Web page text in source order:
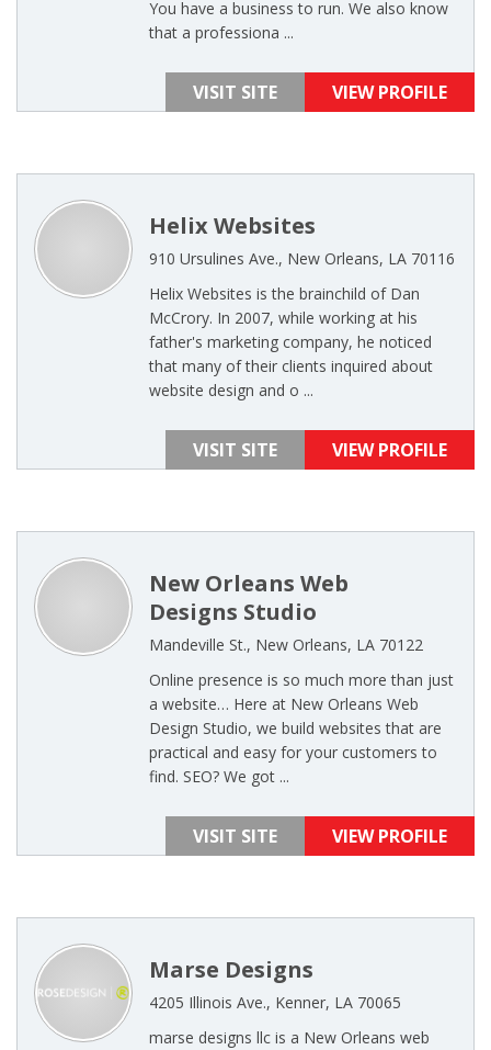
You have a business to run. We also know
that a professiona ...
VISIT SITE VIEW PROFILE
Helix Websites
910 Ursulines Ave., New Orleans, LA 70116
Helix Websites is the brainchild of Dan
McCrory. In 2007, while working at his
father's marketing company, he noticed
that many of their clients inquired about
website design and o ...
VISIT SITE VIEW PROFILE
New Orleans Web
Designs Studio
Mandeville St., New Orleans, LA 70122
Online presence is so much more than just
a website… Here at New Orleans Web
Design Studio, we build websites that are
practical and easy for your customers to
find. SEO? We got ...
VISIT SITE VIEW PROFILE
Marse Designs
4205 Illinois Ave., Kenner, LA 70065
marse designs llc is a New Orleans web